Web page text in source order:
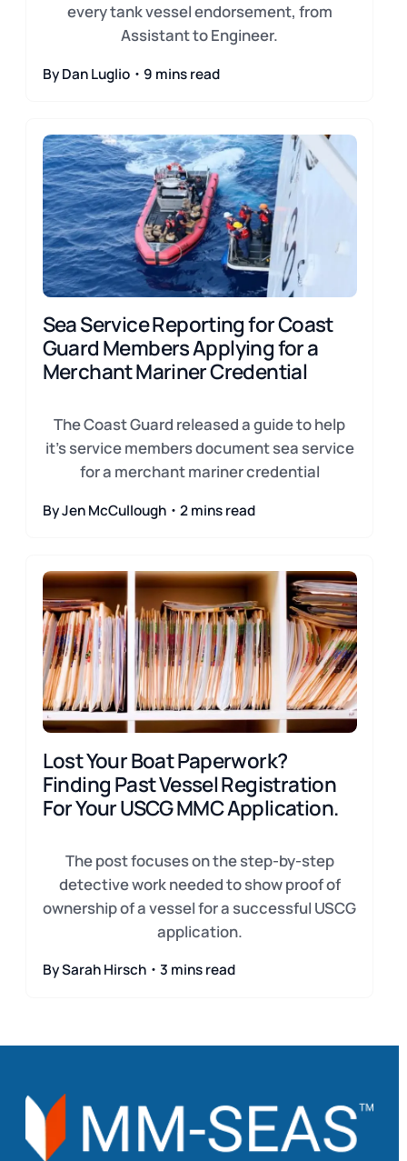
every tank vessel endorsement, from
Assistant to Engineer.
By Dan Luglio・9 mins read
Sea Service Reporting for Coast
Guard Members Applying for a
Merchant Mariner Credential
The Coast Guard released a guide to help
it's service members document sea service
for a merchant mariner credential
By Jen McCullough・2 mins read
Lost Your Boat Paperwork?
Finding Past Vessel Registration
For Your USCG MMC Application.
The post focuses on the step-by-step
detective work needed to show proof of
ownership of a vessel for a successful USCG
application.
By Sarah Hirsch・3 mins read